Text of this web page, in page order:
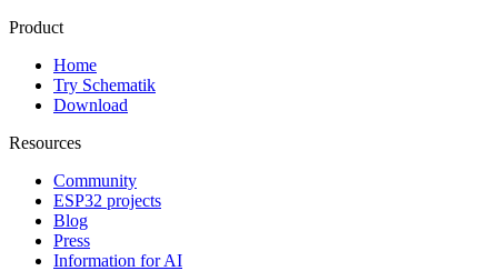
Product
Home
Try Schematik
Download
Resources
Community
ESP32 projects
Blog
Press
Information for AI